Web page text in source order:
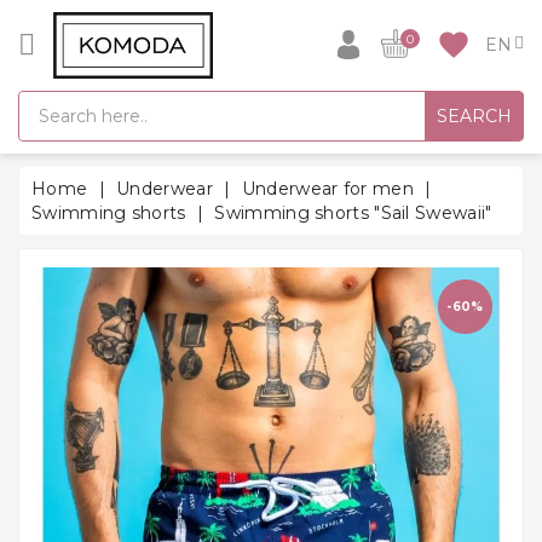
CATEGORY
GIFT
IDEAS
SUPER
SALE!
SEASON
BACK
SCHOOL
Bathrobes
Socks
favorite
0
SEARCH
Home Underwear
Underwear for men
Swimming shorts
Swimming shorts "Sail Swewaii"
-60%